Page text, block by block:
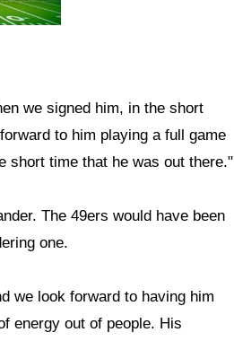
we signed him, in the short
to him playing a full game
short time that he was out there."
The 49ers would have been
one.
we look forward to having him
energy out of people. His